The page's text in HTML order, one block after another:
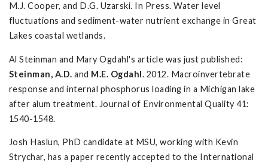
M.J. Cooper, and D.G. Uzarski. In Press. Water level
fluctuations and sediment-water nutrient exchange in Great
Lakes coastal wetlands.
Al Steinman and Mary Ogdahl's article was just published:
Steinman, A.D. and M.E. Ogdahl. 2012. Macroinvertebrate
response and internal phosphorus loading in a Michigan lake
after alum treatment. Journal of Environmental Quality 41:
1540-1548.
Josh Haslun, PhD candidate at MSU, working with Kevin
Strychar, has a paper recently accepted to the International